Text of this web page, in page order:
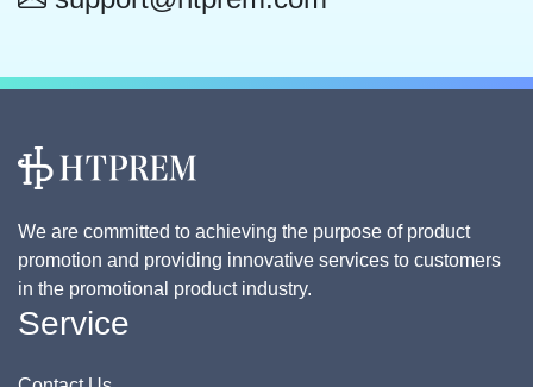
We are committed to achieving the purpose of product
promotion and providing innovative services to customers
in the promotional product industry.
Service